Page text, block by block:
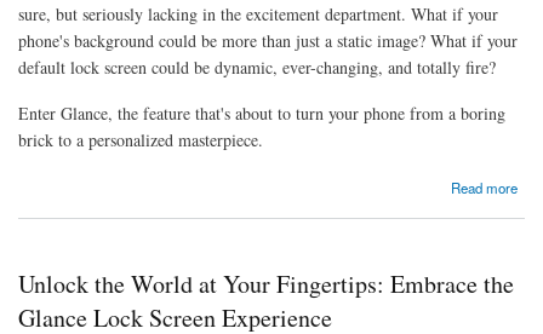
sure, but seriously lacking in the excitement department. What if your
phone's background could be more than just a static image? What if your
default lock screen could be dynamic, ever-changing, and totally fire?
Enter Glance, the feature that's about to turn your phone from a boring
brick to a personalized masterpiece.
Read more
Unlock the World at Your Fingertips: Embrace the
Glance Lock Screen Experience